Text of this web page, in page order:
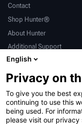
Contact
Shop Hunter®
About Hunter
Additional Support
International
Sales & Service
亨特中国
English
Privacy on
To give you the best
continuing to use this
being used. For
please visit our